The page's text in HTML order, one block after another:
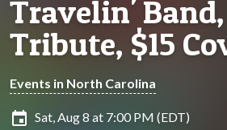
Travelin' Band,
Tribute, $15
Events in North Carolina
insert_invitation Sat, Aug 8 at 7:00 PM (EDT)